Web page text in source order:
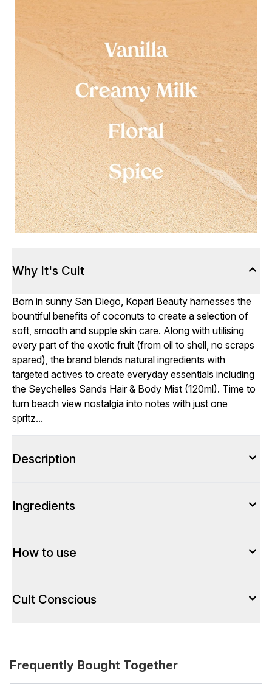
Why It's Cult
Born in sunny San Diego, Kopari Beauty harnesses the
bountiful benefits of coconuts to create a selection of
soft, smooth and supple skin care. Along with utilising
every part of the exotic fruit (from oil to shell, no scraps
spared), the brand blends natural ingredients with
targeted actives to create everyday essentials including
the Seychelles Sands Hair & Body Mist (120ml). Time to
turn beach view nostalgia into notes with just one
spritz...
Description
Ingredients
How to use
Cult Conscious
Frequently Bought Together